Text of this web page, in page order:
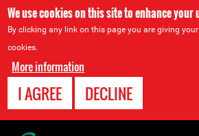
We use cookies on this site to enhance your
By clicking any link on this page you are giving
cookies.
More information
I AGREE DECLINE
Back